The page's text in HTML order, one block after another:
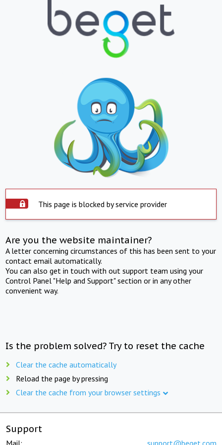
This page is blocked by service provider
Are you the website maintainer?
A letter concerning circumstances of this has been sent to your
contact email automatically.
You can also get in touch with out support team using your
Control Panel "Help and Support" section or in any other
convenient way.
Is the problem solved? Try to reset the cache
Clear the cache automatically
Reload the page by pressing
Clear the cache from your browser settings
Support
Mail: support@beget.com